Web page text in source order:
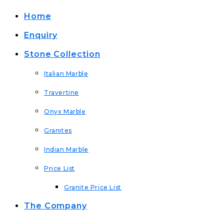
Home
Enquiry
Stone Collection
Italian Marble
Travertine
Onyx Marble
Granites
Indian Marble
Price List
Granite Price List
The Company